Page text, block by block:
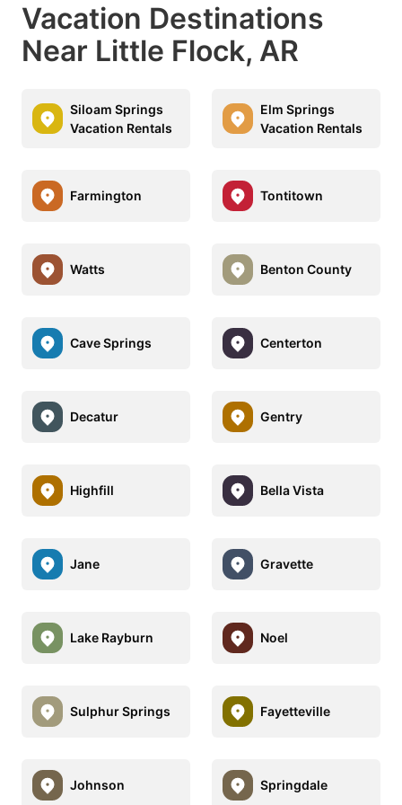
Vacation Destinations
Near Little Flock, AR
Siloam Springs
Vacation Rentals
Elm Springs
Vacation Rentals
Farmington Tontitown
Watts Benton County
Cave Springs Centerton
Decatur Gentry
Highfill Bella Vista
Jane Gravette
Lake Rayburn Noel
Sulphur Springs Fayetteville
Johnson Springdale